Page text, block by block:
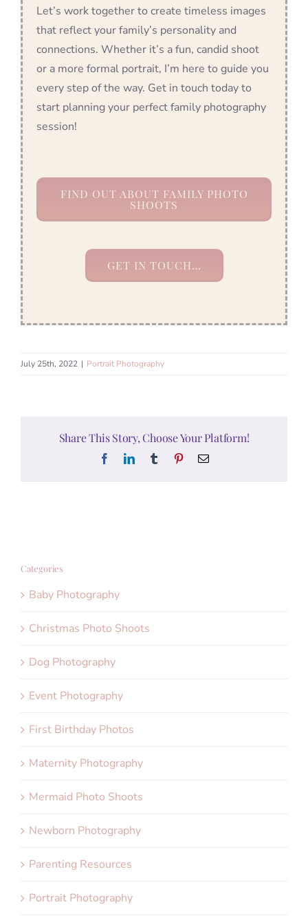
Let’s work together to create timeless images
that reflect your family’s personality and
connections. Whether it’s a fun, candid shoot
or a more formal portrait, I’m here to guide you
every step of the way. Get in touch today to
start planning your perfect family photography
session!
FIND OUT ABOUT FAMILY PHOTO
SHOOTS
GET IN TOUCH…
July 25th, 2022 | Portrait Photography
Share This Story, Choose Your Platform!
FacebookLinkedInTumblr PinterestEmail
Categories
Baby Photography
Christmas Photo Shoots
Dog Photography
Event Photography
First Birthday Photos
Maternity Photography
Mermaid Photo Shoots
Newborn Photography
Parenting Resources
Portrait Photography